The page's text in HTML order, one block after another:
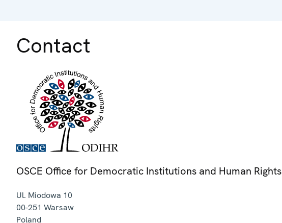
Contact
OSCE Office for Democratic Institutions and Human Rights
Ul. Miodowa 10
00-251 Warsaw
Poland